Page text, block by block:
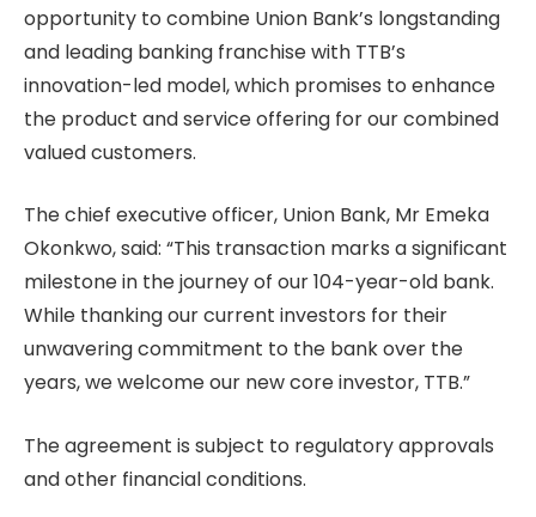
opportunity to combine Union Bank’s longstanding
and leading banking franchise with TTB’s
innovation-led model, which promises to enhance
the product and service offering for our combined
valued customers.
The chief executive officer, Union Bank, Mr Emeka
Okonkwo, said: “This transaction marks a significant
milestone in the journey of our 104-year-old bank.
While thanking our current investors for their
unwavering commitment to the bank over the
years, we welcome our new core investor, TTB.”
The agreement is subject to regulatory approvals
and other financial conditions.